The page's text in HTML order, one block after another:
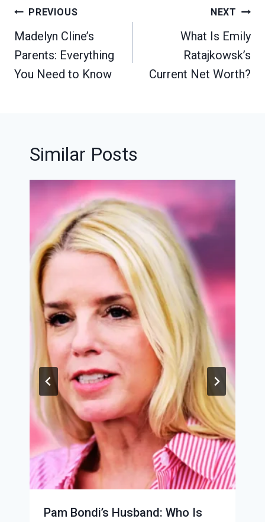
Post
navigation
PREVIOUS
Madelyn Cline’s
Parents: Everything
You Need to Know
NEXT
What Is Emily
Ratajkowsk’s
Current Net Worth?
Similar Posts
Pam Bondi’s Husband: Who Is